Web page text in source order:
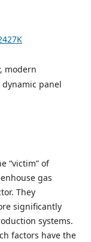
modern
panel
“victim” of
gas
They
significantly
systems.
factors have the